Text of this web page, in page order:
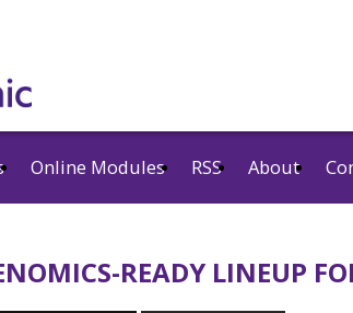
Online Modules RSS About
READY LINEUP